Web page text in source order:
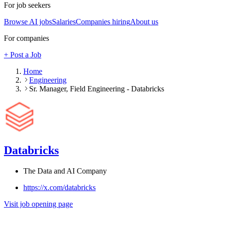
For job seekers
Browse AI jobsSalariesCompanies hiringAbout us
For companies
+ Post a Job
Home
Engineering
Sr. Manager, Field Engineering - Databricks
Databricks
The Data and AI Company
https://x.com/databricks
Visit job opening page